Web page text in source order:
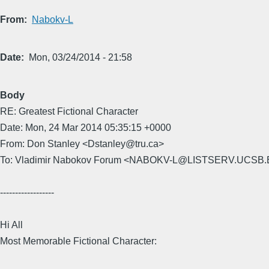
From Nabokv-L
Date Mon, 03/24/2014 - 21:58
Body
RE: Greatest Fictional Character
Date: Mon, 24 Mar 2014 05:35:15 +0000
From: Don Stanley <Dstanley@tru.ca>
To: Vladimir Nabokov Forum <NABOKV-
------------------
Hi All
Most Memorable Fictional Character: